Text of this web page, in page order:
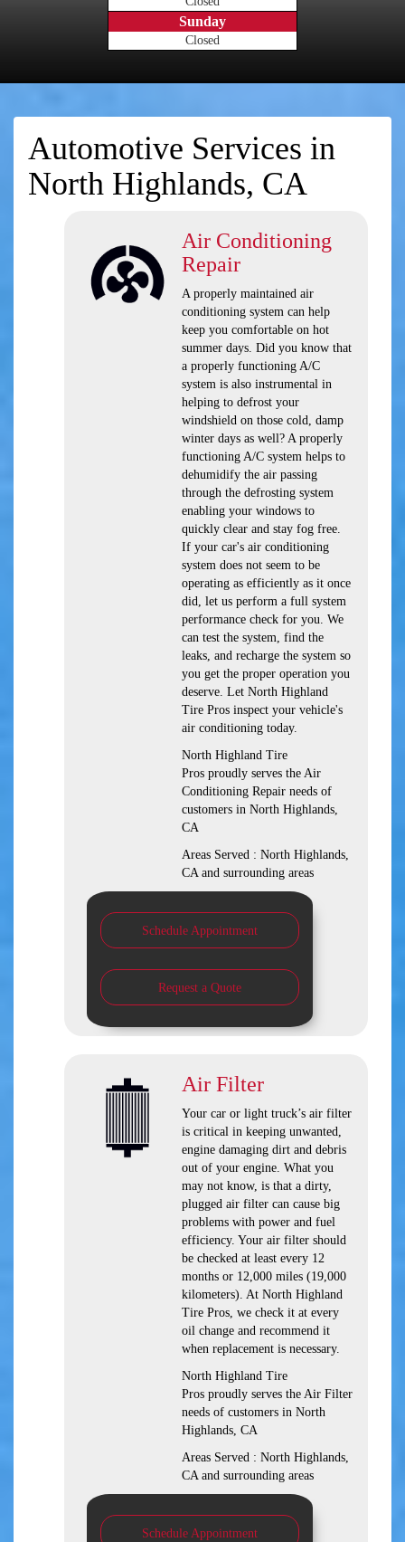
Sunday
Closed
Automotive Services in
North Highlands, CA
Air Conditioning
Repair
A properly maintained air
conditioning system can help
keep you comfortable on hot
summer days. Did you know that
a properly functioning A/C
system is also instrumental in
helping to defrost your
windshield on those cold, damp
winter days as well? A properly
functioning A/C system helps to
dehumidify the air passing
through the defrosting system
enabling your windows to
quickly clear and stay fog free.
If your car's air conditioning
system does not seem to be
operating as efficiently as it once
did, let us perform a full system
performance check for you. We
can test the system, find the
leaks, and recharge the system so
you get the proper operation you
deserve. Let North Highland
Tire Pros inspect your vehicle's
air conditioning today.
North Highland Tire
Pros proudly serves the Air
Conditioning Repair needs of
customers in North Highlands,
CA
Areas Served : North Highlands,
CA and surrounding areas
Schedule Appointment
Request a Quote
Air Filter
Your car or light truck’s air filter
is critical in keeping unwanted,
engine damaging dirt and debris
out of your engine. What you
may not know, is that a dirty,
plugged air filter can cause big
problems with power and fuel
efficiency. Your air filter should
be checked at least every 12
months or 12,000 miles (19,000
kilometers). At North Highland
Tire Pros, we check it at every
oil change and recommend it
when replacement is necessary.
North Highland Tire
Pros proudly serves the Air Filter
needs of customers in North
Highlands, CA
Areas Served : North Highlands,
CA and surrounding areas
Schedule Appointment